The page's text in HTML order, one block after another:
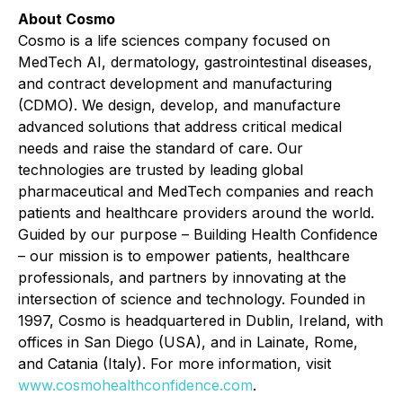
About Cosmo
Cosmo is a life sciences company focused on
MedTech AI, dermatology, gastrointestinal diseases,
and contract development and manufacturing
(CDMO). We design, develop, and manufacture
advanced solutions that address critical medical
needs and raise the standard of care. Our
technologies are trusted by leading global
pharmaceutical and MedTech companies and reach
patients and healthcare providers around the world.
Guided by our purpose – Building Health Confidence
– our mission is to empower patients, healthcare
professionals, and partners by innovating at the
intersection of science and technology. Founded in
1997, Cosmo is headquartered in Dublin, Ireland, with
offices in San Diego (USA), and in Lainate, Rome,
and Catania (Italy). For more information, visit
www.cosmohealthconfidence.com.